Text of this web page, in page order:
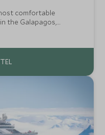
comfortable
the Galapagos,
quality guiding and